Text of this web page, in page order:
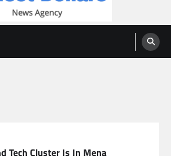
Tech Cluster Is In Mena